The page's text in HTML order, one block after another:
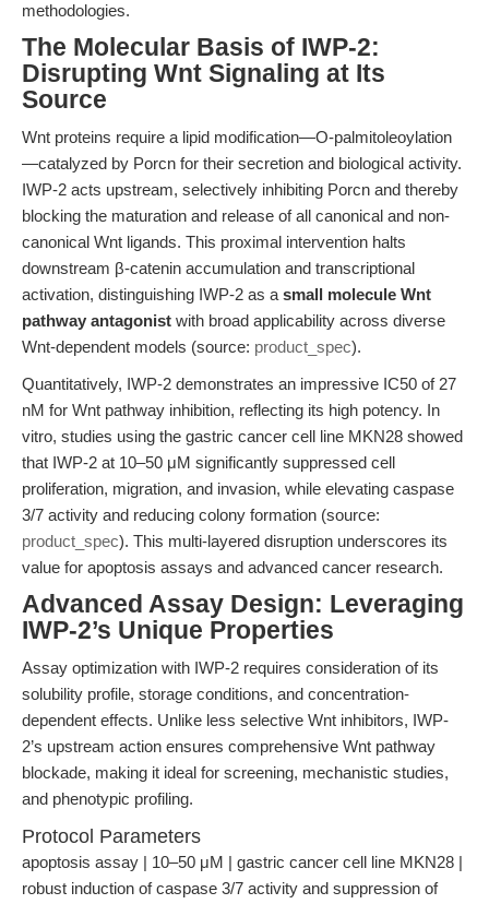
methodologies.
The Molecular Basis of IWP-2:
Disrupting Wnt Signaling at Its
Source
Wnt proteins require a lipid modification—O-palmitoleoylation
—catalyzed by Porcn for their secretion and biological activity.
IWP-2 acts upstream, selectively inhibiting Porcn and thereby
blocking the maturation and release of all canonical and non-
canonical Wnt ligands. This proximal intervention halts
downstream β-catenin accumulation and transcriptional
activation, distinguishing IWP-2 as a small molecule Wnt
pathway antagonist with broad applicability across diverse
Wnt-dependent models (source: product_spec).
Quantitatively, IWP-2 demonstrates an impressive IC50 of 27
nM for Wnt pathway inhibition, reflecting its high potency. In
vitro, studies using the gastric cancer cell line MKN28 showed
that IWP-2 at 10–50 μM significantly suppressed cell
proliferation, migration, and invasion, while elevating caspase
3/7 activity and reducing colony formation (source:
product_spec). This multi-layered disruption underscores its
value for apoptosis assays and advanced cancer research.
Advanced Assay Design: Leveraging
IWP-2’s Unique Properties
Assay optimization with IWP-2 requires consideration of its
solubility profile, storage conditions, and concentration-
dependent effects. Unlike less selective Wnt inhibitors, IWP-
2’s upstream action ensures comprehensive Wnt pathway
blockade, making it ideal for screening, mechanistic studies,
and phenotypic profiling.
Protocol Parameters
apoptosis assay | 10–50 μM | gastric cancer cell line MKN28 |
robust induction of caspase 3/7 activity and suppression of